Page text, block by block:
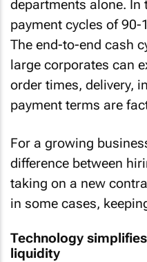
departments alone. In
payment cycles of
The end-to-end cash
large corporates can
order times, delivery,
payment terms are
For a growing
difference between
taking on a new
in some cases,
Technology
liquidity